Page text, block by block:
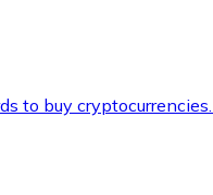
to buy